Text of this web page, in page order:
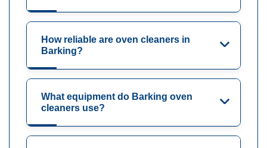
How reliable are oven cleaners in
Barking?
What equipment do Barking oven
cleaners use?